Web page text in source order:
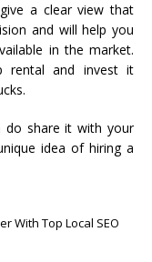
a clear view that
and will help you
in the market.
rental and invest it
do share it with your
idea of hiring a
With Top Local SEO